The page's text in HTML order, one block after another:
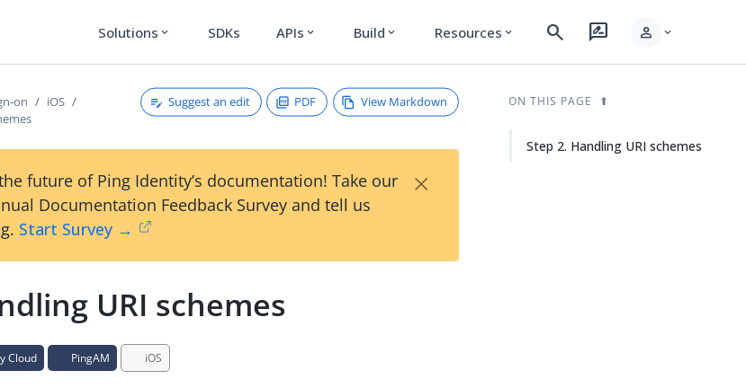
Solutions expand_more SDKs APIs expand_more Build expand_more Resources expand_more search rate_review person expand_more
on
iOS
Suggest an edit PDF View Markdown
future of Ping Identity’s documentation! Take our
Documentation Feedback Survey and tell us
Start Survey →
×
URI schemes
Cloud PingAM iOS
ON THIS PAGE
Step 2. Handling URI schemes